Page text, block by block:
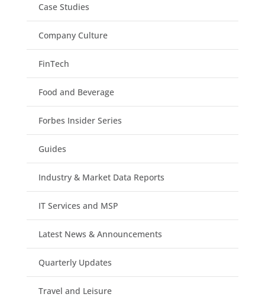
Case Studies
Company Culture
FinTech
Food and Beverage
Forbes Insider Series
Guides
Industry & Market Data Reports
IT Services and MSP
Latest News & Announcements
Quarterly Updates
Travel and Leisure